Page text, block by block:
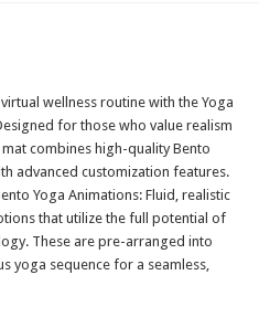
wellness routine with the Yoga
for those who value realism
mat combines high-quality Bento
advanced customization features.
Yoga Animations: Fluid, realistic
that utilize the full potential of
These are pre-arranged into
yoga sequence for a seamless,